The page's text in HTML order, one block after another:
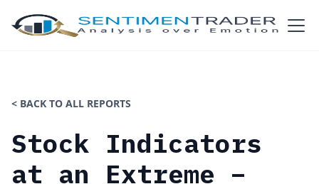
< BACK TO ALL REPORTS
Stock Indicators
at an Extreme –